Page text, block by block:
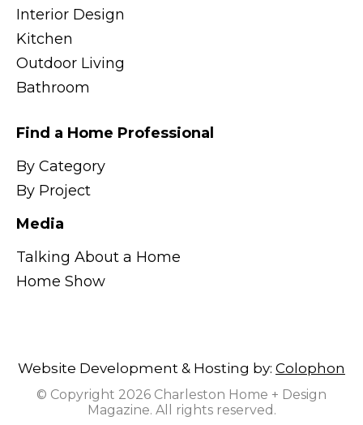
Interior Design
Kitchen
Outdoor Living
Bathroom
Find a Home Professional
By Category
By Project
Media
Talking About a Home
Home Show
Website Development & Hosting by: Colophon
© Copyright 2026 Charleston Home + Design
Magazine. All rights reserved.